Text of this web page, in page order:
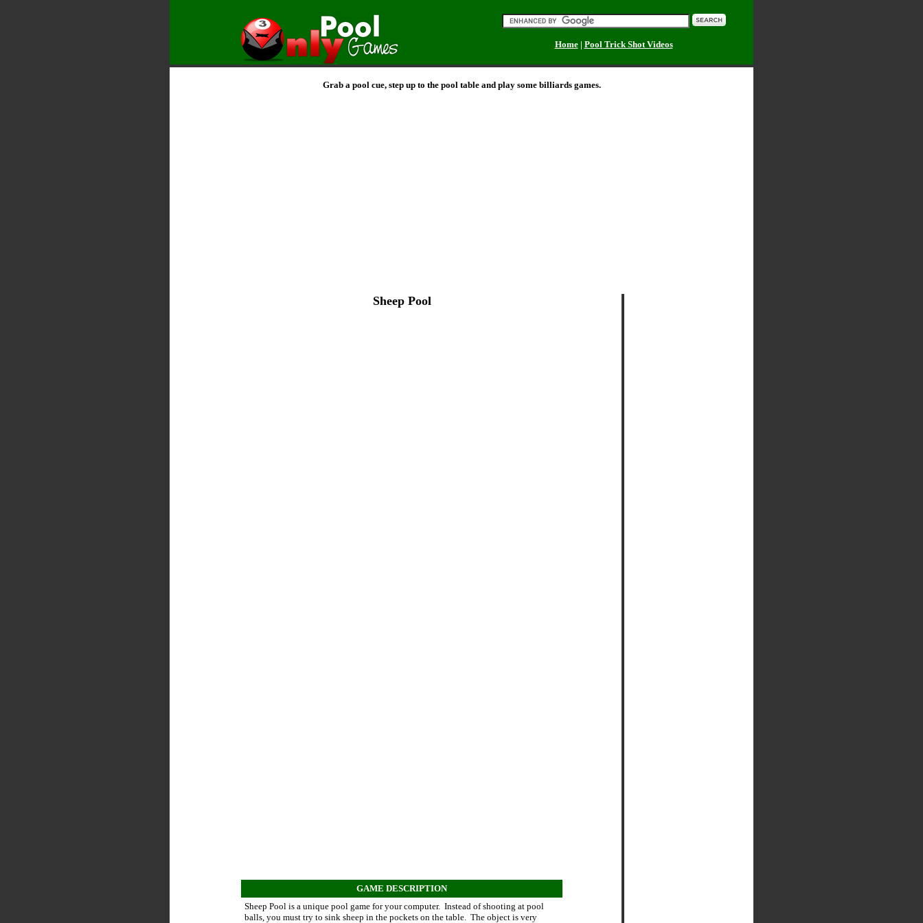
Home | Pool Trick Shot Videos
Grab a pool cue, step up to the pool table and play some billiards games.
Sheep Pool
GAME DESCRIPTION
Sheep Pool is a unique pool game for your computer. Instead of shooting at pool
balls, you must try to sink sheep in the pockets on the table. The object is very